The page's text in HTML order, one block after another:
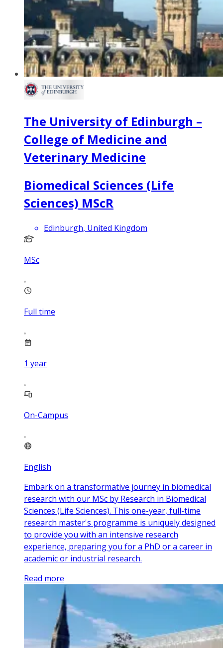
The University of Edinburgh –
College of Medicine and
Veterinary Medicine
Biomedical Sciences (Life
Sciences) MScR
Edinburgh, United Kingdom
MSc
Full time
1 year
On-Campus
English
Embark on a transformative journey in biomedical
research with our MSc by Research in Biomedical
Sciences (Life Sciences). This one-year, full-time
research master's programme is uniquely designed
to provide you with an intensive research
experience, preparing you for a PhD or a career in
academic or industrial research.
Read more